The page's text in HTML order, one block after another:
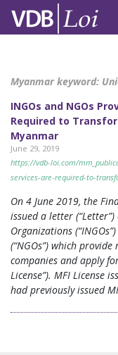
Myanmar keyword:
INGOs and NGOs
Required to
Myanmar
June 29, 2019
https://vdb-loi.com/
services-are-required-to-
On 4 June 2019, the
issued a letter
Organizations
(“NGOs”) which
companies and apply
License”). MFI License
had previously issued